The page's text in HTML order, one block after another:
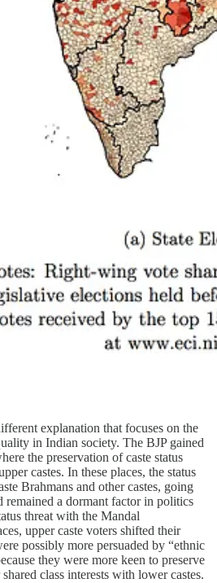
explanation that focuses on the
in Indian society. The BJP gained
the preservation of caste status
castes. In these places, the status
Brahmans and other castes, going
remained a dormant factor in politics
threat with the Mandal
upper caste voters shifted their
possibly more persuaded by “ethnic
they were more keen to preserve
class interests with lower castes.